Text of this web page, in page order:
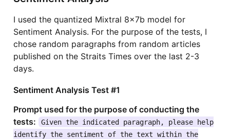
I used the quantized Mixtral 8x7b model for
Sentiment Analysis. For the purpose of the tests, I
chose random paragraphs from random articles
published on the Straits Times over the last 2-3
days.
Sentiment Analysis Test #1
Prompt used for the purpose of conducting the
tests:
Given the indicated paragraph, please help
identify the sentiment of the text within the